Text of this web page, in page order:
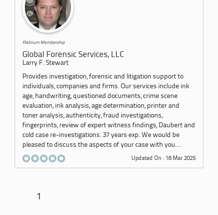
Platinum Membership
Global Forensic Services, LLC
Larry F. Stewart
Provides investigation, forensic and litigation support to
individuals, companies and firms. Our services include ink
age, handwriting, questioned documents, crime scene
evaluation, ink analysis, age determination, printer and
toner analysis, authenticity, fraud investigations,
fingerprints, review of expert witness findings, Daubert and
cold case re-investigations. 37 years exp. We would be
pleased to discuss the aspects of your case with you....
Updated On : 18 Mar 2025
1